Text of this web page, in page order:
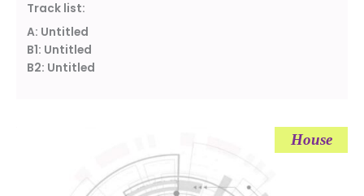
Track list:
A: Untitled
B1: Untitled
B2: Untitled
House